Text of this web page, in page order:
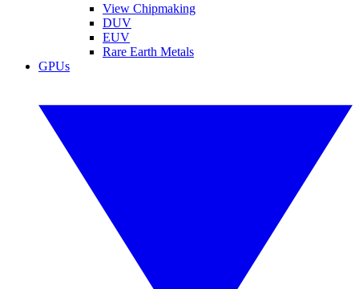
View Chipmaking
DUV
EUV
Rare Earth Metals
GPUs